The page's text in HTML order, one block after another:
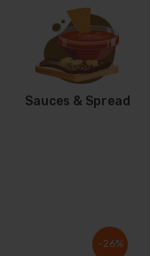
Sauces & Spread
-26%